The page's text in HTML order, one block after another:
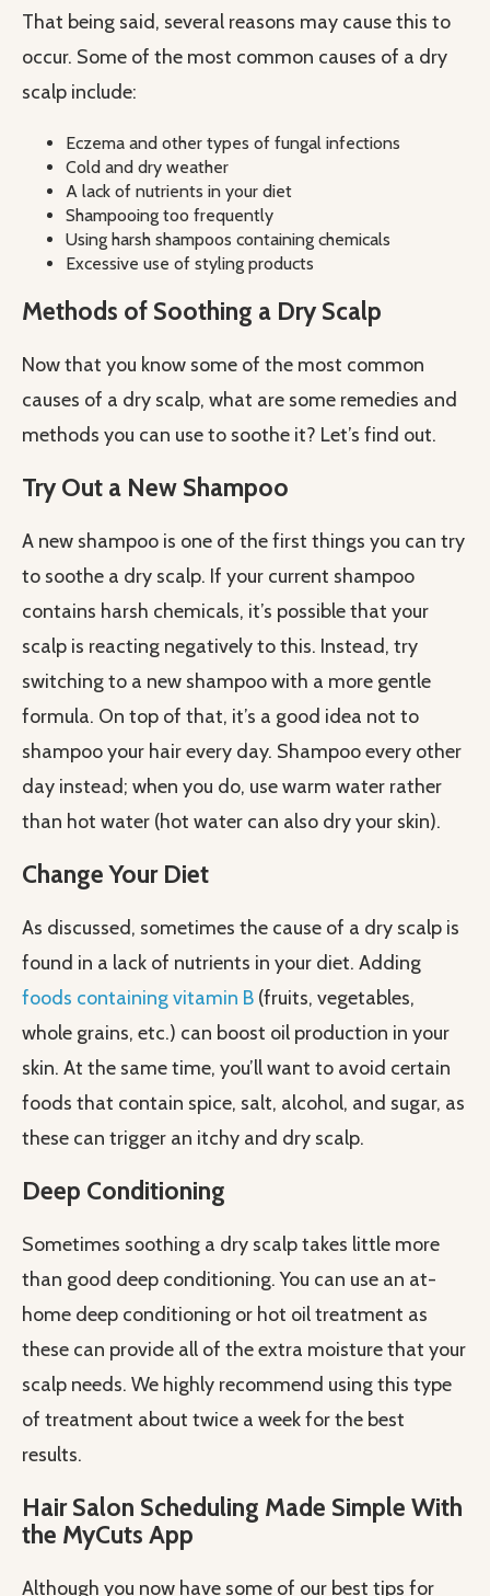
That being said, several reasons may cause this to
occur. Some of the most common causes of a dry
scalp include:
Eczema and other types of fungal infections
Cold and dry weather
A lack of nutrients in your diet
Shampooing too frequently
Using harsh shampoos containing chemicals
Excessive use of styling products
Methods of Soothing a Dry Scalp
Now that you know some of the most common
causes of a dry scalp, what are some remedies and
methods you can use to soothe it? Let’s find out.
Try Out a New Shampoo
A new shampoo is one of the first things you can try
to soothe a dry scalp. If your current shampoo
contains harsh chemicals, it’s possible that your
scalp is reacting negatively to this. Instead, try
switching to a new shampoo with a more gentle
formula. On top of that, it’s a good idea not to
shampoo your hair every day. Shampoo every other
day instead; when you do, use warm water rather
than hot water (hot water can also dry your skin).
Change Your Diet
As discussed, sometimes the cause of a dry scalp is
found in a lack of nutrients in your diet. Adding
foods containing vitamin B (fruits, vegetables,
whole grains, etc.) can boost oil production in your
skin. At the same time, you’ll want to avoid certain
foods that contain spice, salt, alcohol, and sugar, as
these can trigger an itchy and dry scalp.
Deep Conditioning
Sometimes soothing a dry scalp takes little more
than good deep conditioning. You can use an at-
home deep conditioning or hot oil treatment as
these can provide all of the extra moisture that your
scalp needs. We highly recommend using this type
of treatment about twice a week for the best
results.
Hair Salon Scheduling Made Simple With
the MyCuts App
Although you now have some of our best tips for